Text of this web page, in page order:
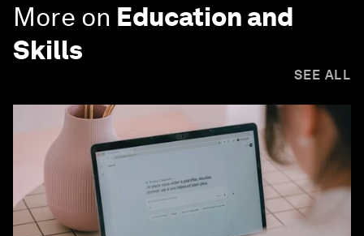
More on Education and
Skills
SEE ALL